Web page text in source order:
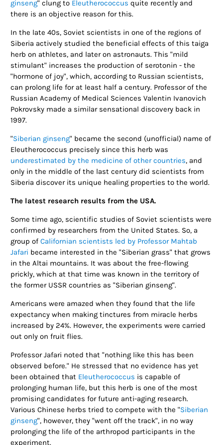
ginseng" clung to Eleutherococcus quite recently and
there is an objective reason for this.
In the late 40s, Soviet scientists in one of the regions of
Siberia actively studied the beneficial effects of this taiga
herb on athletes, and later on astronauts. This "mild
stimulant" increases the production of serotonin - the
"hormone of joy", which, according to Russian scientists,
can prolong life for at least half a century. Professor of the
Russian Academy of Medical Sciences Valentin Ivanovich
Pokrovsky made a similar sensational discovery back in
1997.
"Siberian ginseng" became the second (unofficial) name of
Eleutherococcus precisely since this herb was
underestimated by the medicine of other countries, and
only in the middle of the last century did scientists from
Siberia discover its unique healing properties to the world.
The latest research results from the USA.
Some time ago, scientific studies of Soviet scientists were
confirmed by researchers from the United States. So, a
group ofCalifornian scientists led by Professor Mahtab
Jafari became interested in the "Siberian grass" that grows
in the Altai mountains. It was about the free-flowing
prickly, which at that time was known in the territory of
the former USSR countries as "Siberian ginseng".
Americans were amazed when they found that the life
expectancy when making tinctures from miracle herbs
increased by 24%. However, the experiments were carried
out only on fruit flies.
Professor Jafari noted that "nothing like this has been
observed before." He stressed that no evidence has yet
been obtained that Eleutherococcus is capable of
prolonging human life, but this herb is one of the most
promising candidates for future anti-aging research.
Various Chinese herbs tried to compete with the "Siberian
ginseng", however, they "went off the track", in no way
prolonging the life of the arthropod participants in the
experiment.